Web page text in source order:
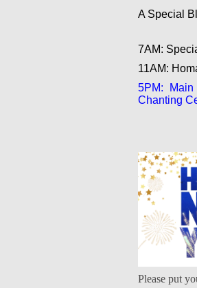
A Special
7AM:
11AM:
5PM:
Chanting
Please put